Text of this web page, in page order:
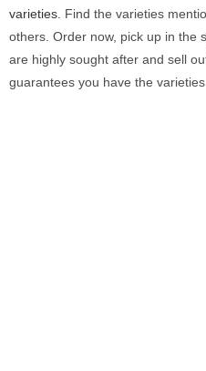
varieties. Find the varieties
others. Order now, pick up in the
are highly sought after and sell
guarantees you have the varieties